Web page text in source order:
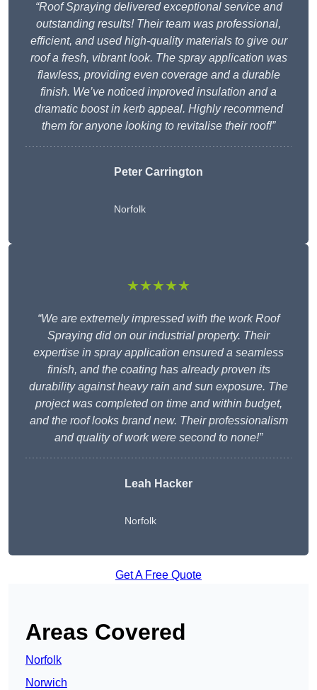
“Roof Spraying delivered exceptional service and
outstanding results! Their team was professional,
efficient, and used high-quality materials to give our
roof a fresh, vibrant look. The spray application was
flawless, providing even coverage and a durable
finish. We’ve noticed improved insulation and a
dramatic boost in kerb appeal. Highly recommend
them for anyone looking to revitalise their roof!”
Peter Carrington
Norfolk
★★★★★
“We are extremely impressed with the work Roof
Spraying did on our industrial property. Their
expertise in spray application ensured a seamless
finish, and the coating has already proven its
durability against heavy rain and sun exposure. The
project was completed on time and within budget,
and the roof looks brand new. Their professionalism
and quality of work were second to none!”
Leah Hacker
Norfolk
Get A Free Quote
Areas Covered
Norfolk
Norwich